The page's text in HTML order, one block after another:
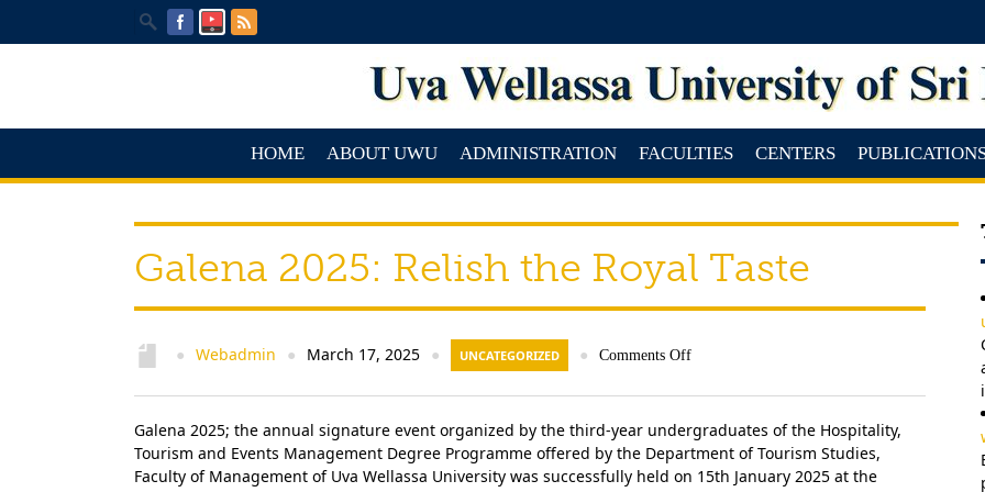
HOME ABOUT UWU ADMINISTRATION FACULTIES CENTERS
Galena 2025: Relish the Royal Taste
● Webadmin ● March 17, 2025 ● UNCATEGORIZED ● Comments Off
Galena 2025; the annual signature event organized by the third-year undergraduates of the Hospitality,
Tourism and Events Management Degree Programme offered by the Department of Tourism Studies,
Faculty of Management of Uva Wellassa University was successfully held on 15th January 2025 at the